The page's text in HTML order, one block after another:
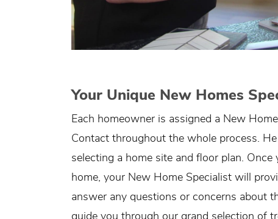
Your Unique New Homes
Each homeowner is assigned a New
Contact throughout the whole process.
selecting a home site and floor plan.
home, your New Home Specialist will
answer any questions or concerns about
guide you through our grand selection of